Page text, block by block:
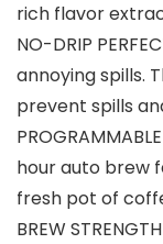
rich flavor
NO-DRIP
annoying spills.
prevent spills
hour auto brew
fresh pot of
BREW